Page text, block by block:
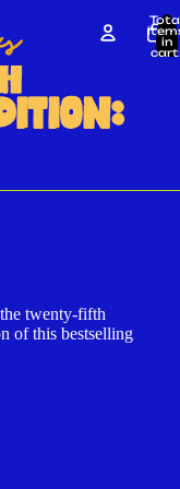
in
twenty-fifth
of this bestselling